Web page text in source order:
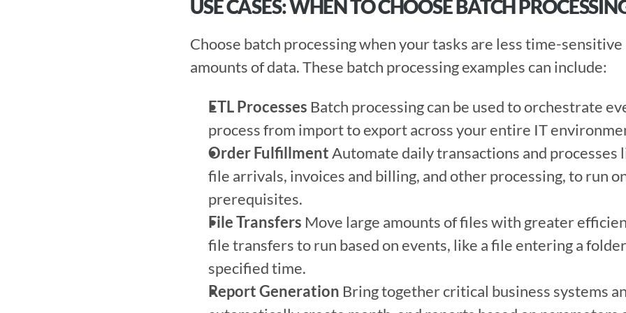
USE CASES: WHEN TO CHOOSE BATCH
Choose batch processing when your tasks are less time-
amounts of data. These batch processing examples can include:
ETL Processes Batch processing can be used to orchestrate
process from import to export across your entire IT
Order Fulfillment Automate daily transactions and processes
file arrivals, invoices and billing, and other processing, to run
prerequisites.
File Transfers Move large amounts of files with greater
file transfers to run based on events, like a file entering a
specified time.
Report Generation Bring together critical business systems